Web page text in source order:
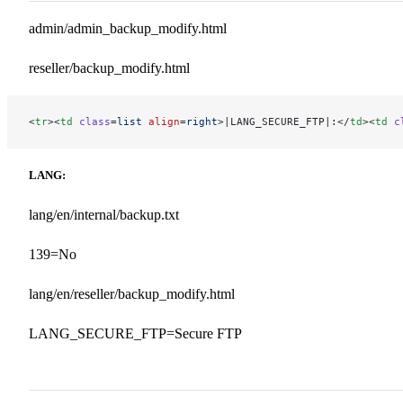
admin/admin_backup_modify.html
reseller/backup_modify.html
<tr><td class=list align=right>|LANG_SECURE_FTP|:</td><td
LANG:
lang/en/internal/backup.txt
139=No
lang/en/reseller/backup_modify.html
LANG_SECURE_FTP=Secure FTP